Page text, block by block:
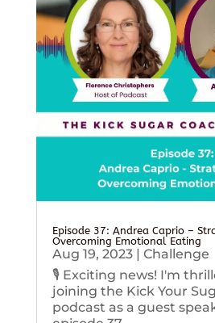
Episode 37: Andrea Caprio –
Overcoming Emotional Eating
Aug 19, 2023| Challenge
🎙️ Exciting news! I'm
joining the Kick Your
podcast as a guest